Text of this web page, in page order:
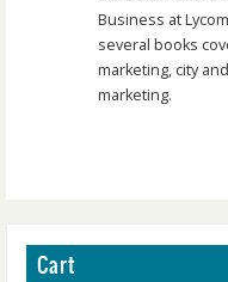
Business at
several books
marketing, city
marketing.
Cart